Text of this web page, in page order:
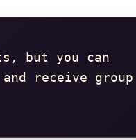
but you can
receive group